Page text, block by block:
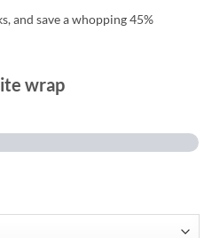
and save a whopping 45%
wrap